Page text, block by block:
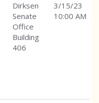
Dirksen
Senate
Office
Building
406
3/15/23
10:00 AM